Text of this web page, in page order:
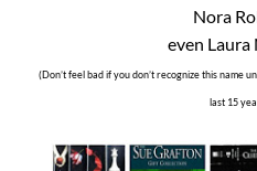
Nora
even
(Don’t feel bad if you don’t recognize this name
last 15